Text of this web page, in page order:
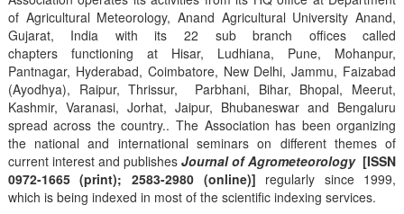
of Agricultural Meteorology, Anand Agricultural University Anand,
Gujarat, India with its 22 sub branch offices called
chapters functioning at Hisar, Ludhiana, Pune, Mohanpur,
Pantnagar, Hyderabad, Coimbatore, New Delhi, Jammu, Faizabad
(Ayodhya), Raipur, Thrissur, Parbhani, Bihar, Bhopal, Meerut,
Kashmir, Varanasi, Jorhat, Jaipur, Bhubaneswar and Bengaluru
spread across the country.. The Association has been organizing
the national and international seminars on different themes of
current interest and publishes Journal of Agrometeorology [ISSN
0972-1665 (print); 2583-2980 (online)] regularly since 1999,
which is being indexed in most of the scientific indexing services.